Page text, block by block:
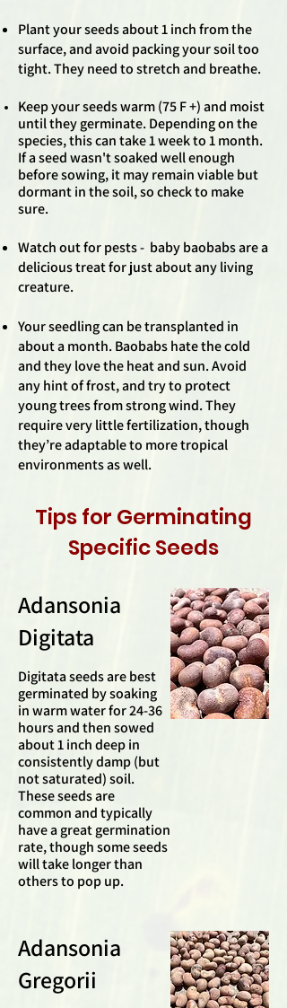
Plant your seeds about 1 inch from the
surface, and avoid packing your soil too
tight. They need to stretch and breathe.
Keep your seeds warm (75 F +) and moist
until they germinate. Depending on the
species, this can take 1 week to 1 month.
If a seed wasn't soaked well enough
before sowing, it may remain viable but
dormant in the soil, so check to make
sure.
Watch out for pests - baby baobabs are a
delicious treat for just about any living
creature.
Your seedling can be transplanted in
about a month. Baobabs hate the cold
and they love the heat and sun. Avoid
any hint of frost, and try to protect
young trees from strong wind. They
require very little fertilization, though
they’re adaptable to more tropical
environments as well.
Tips for Germinating
Specific Seeds
Adansonia
Digitata
Digitata seeds are best
germinated by soaking
in warm water for 24-36
hours and then sowed
about 1 inch deep in
consistently damp (but
not saturated) soil.
These seeds are
common and typically
have a great germination
rate, though some seeds
will take longer than
others to pop up.
Adansonia
Gregorii